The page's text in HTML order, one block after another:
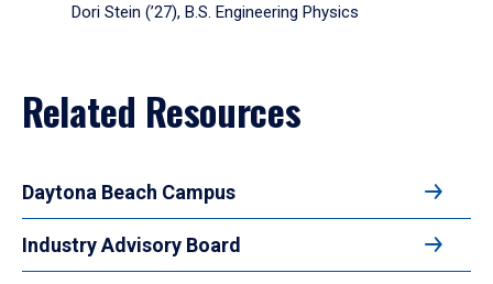
Dori Stein (’27), B.S. Engineering Physics
Related Resources
Daytona Beach Campus
Industry Advisory Board